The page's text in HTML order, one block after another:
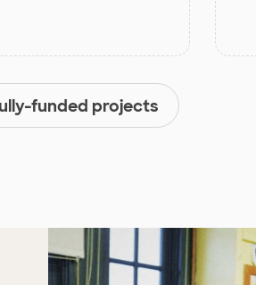
funded projects